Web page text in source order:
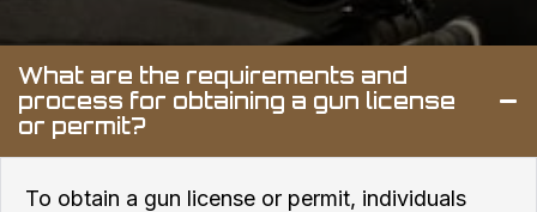
What are the requirements and
process for obtaining a gun license
or permit?
To obtain a gun license or permit, individuals